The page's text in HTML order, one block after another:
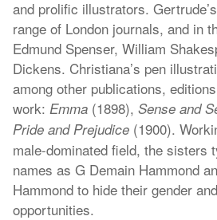
and prolific illustrators.
range of London journals, and in
Edmund Spenser, William
Dickens. Christiana’s pen
among other publications,
work: Emma (1898), Sense and
Pride and Prejudice (1900).
male-dominated field, the sisters
names as G Demain Hammond
Hammond to hide their gender
opportunities.